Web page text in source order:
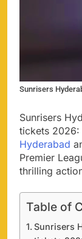
Sunrisers
Sunrisers
tickets 2026:
Hyderabad
Premier
thrilling
Table of
Sunrisers